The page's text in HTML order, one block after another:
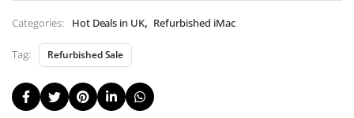
Categories: Hot Deals in UK, Refurbished iMac
Tag: Refurbished Sale